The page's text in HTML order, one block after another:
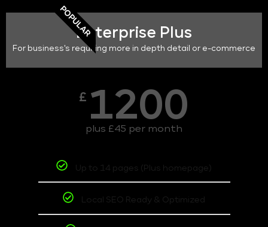
POPULAREnterprise Plus
For business's requiring more in depth detail or e-commerce
£ 1200
plus £45 per month
Up to 14 pages (Plus homepage)
Local SEO Ready & Optimized